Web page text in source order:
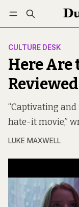
Log in
CULTURE DESK
Here Are
Reviewed
“Captivating
hate-it movie,”
LUKE MAXWELL